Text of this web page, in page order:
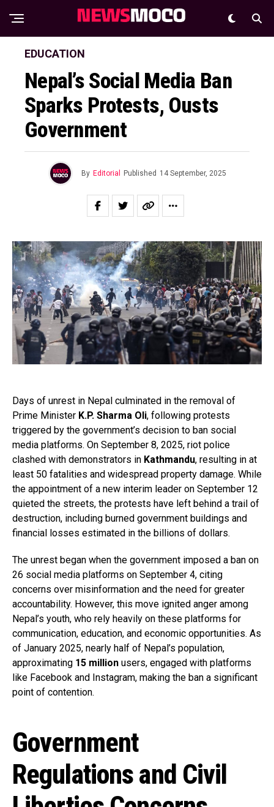
EDUCATION
Nepal’s Social Media Ban
Sparks Protests, Ousts
Government
By Editorial Published 14 September, 2025
Days of unrest in Nepal culminated in the removal of
Prime Minister K.P. Sharma Oli, following protests
triggered by the government’s decision to ban social
media platforms. On September 8, 2025, riot police
clashed with demonstrators in Kathmandu, resulting in at
least 50 fatalities and widespread property damage. While
the appointment of a new interim leader on September 12
quieted the streets, the protests have left behind a trail of
destruction, including burned government buildings and
financial losses estimated in the billions of dollars.
The unrest began when the government imposed a ban on
26 social media platforms on September 4, citing
concerns over misinformation and the need for greater
accountability. However, this move ignited anger among
Nepal’s youth, who rely heavily on these platforms for
communication, education, and economic opportunities. As
of January 2025, nearly half of Nepal’s population,
approximating 15 million users, engaged with platforms
like Facebook and Instagram, making the ban a significant
point of contention.
Government
Regulations and Civil